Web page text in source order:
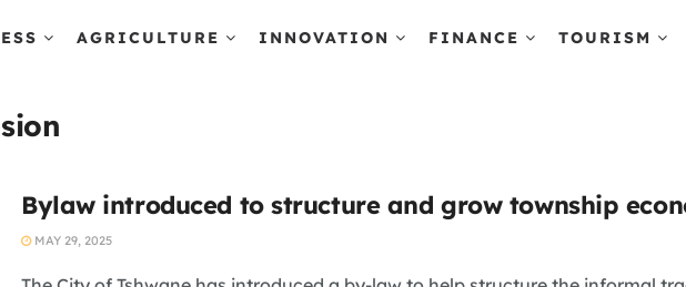
AGRICULTURE INNOVATION FINANCE TOURISM
Bylaw introduced to structure and grow township
MAY 29, 2025